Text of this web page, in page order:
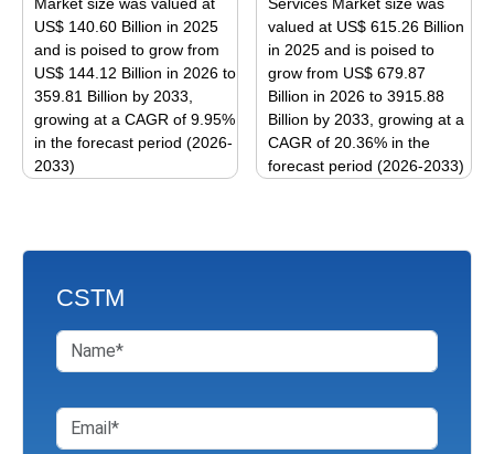
may
be
chosen
on
the
product
page
may
be
chosen
on
the
product
page
US$ 140.60 Billion in 2025
and is poised to grow from
US$ 144.12 Billion in 2026 to
359.81 Billion by 2033,
growing at a CAGR of 9.95%
in the forecast period (2026-
2033)
may
valued at US$ 615.26 Billion
in 2025 and is poised to
grow from US$ 679.87
Billion in 2026 to 3915.88
Billion by 2033, growing at a
CAGR of 20.36% in the
forecast period (2026-2033)
may
CSTM